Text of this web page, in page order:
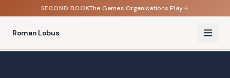
SECOND BOOKThe Games Organisations Play
Roman Lobus